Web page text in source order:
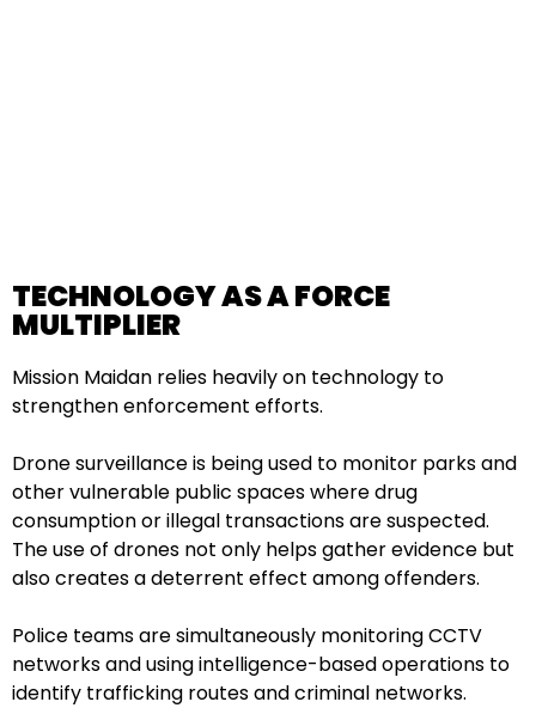
TECHNOLOGY AS A FORCE
MULTIPLIER
Mission Maidan relies heavily on technology to
strengthen enforcement efforts.
Drone surveillance is being used to monitor parks and
other vulnerable public spaces where drug
consumption or illegal transactions are suspected.
The use of drones not only helps gather evidence but
also creates a deterrent effect among offenders.
Police teams are simultaneously monitoring CCTV
networks and using intelligence-based operations to
identify trafficking routes and criminal networks.